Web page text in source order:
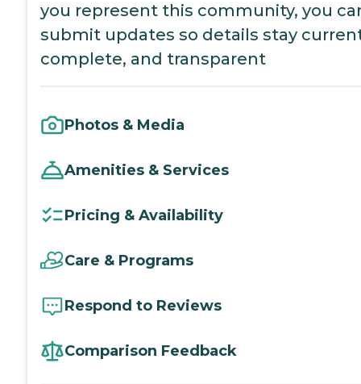
you represent this community, you
submit updates so details stay
complete, and transparent
Photos & Media
Amenities & Services
Pricing & Availability
Care & Programs
Respond to Reviews
Comparison Feedback